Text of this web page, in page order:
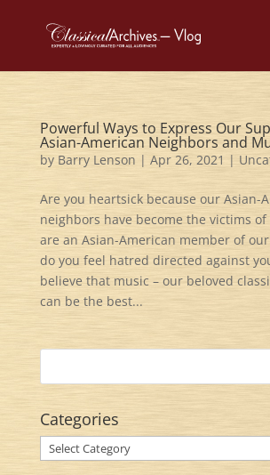
Powerful Ways to Express Our
Asian-American Neighbors and
by Barry Lenson | Apr 26, 2021 |
Are you heartsick because our Asian-
neighbors have become the victims of
are an Asian-American member of
do you feel hatred directed against
believe that music – our beloved
can be the best...
Categories
Categories